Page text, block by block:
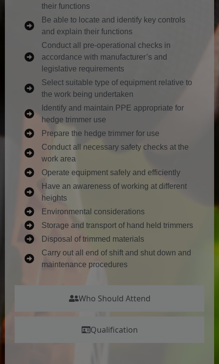
Who Should Attend
Qualification
their functions
Be able to locate and identify key controls
and explain their functions
Conduct all pre-operational checks in
accordance with manufacturer’s and
legislative requirements
Select suitable type of equipment relative to
the work being undertaken
Identify and maintain PPE appropriate for
hedge trimmer use
Prepare the hedge trimmer for use
Conduct all necessary safety checks at the
work area
Operate equipment safely and efficiently
Have an awareness of working at different
heights
Environmental considerations
Storage and transport of hand held trimmers
Disposal of trimmed materials
Carry out all end of shift and shut down and
maintenance procedures